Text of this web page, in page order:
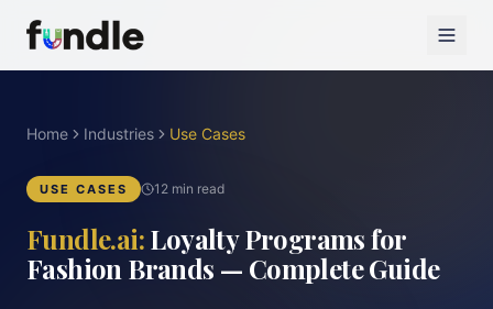
Home Industries Use Cases
USE CASES 12 min read
Fundle.ai:Loyalty Programs for
Fashion Brands — Complete Guide